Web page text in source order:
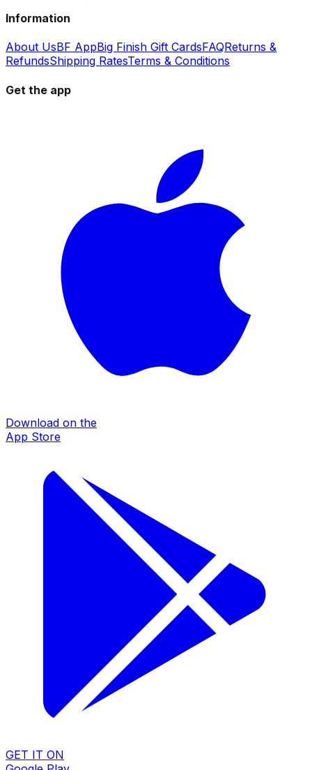
Information
About UsBF AppBig Finish Gift CardsFAQReturns &
RefundsShipping RatesTerms & Conditions
Get the app
Download on the
App Store
GET IT ON